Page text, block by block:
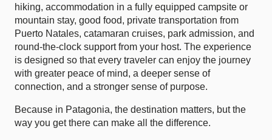
hiking, accommodation in a fully equipped campsite or
mountain stay, good food, private transportation from
Puerto Natales, catamaran cruises, park admission, and
round-the-clock support from your host. The experience
is designed so that every traveler can enjoy the journey
with greater peace of mind, a deeper sense of
connection, and a stronger sense of purpose.
Because in Patagonia, the destination matters, but the
way you get there can make all the difference.